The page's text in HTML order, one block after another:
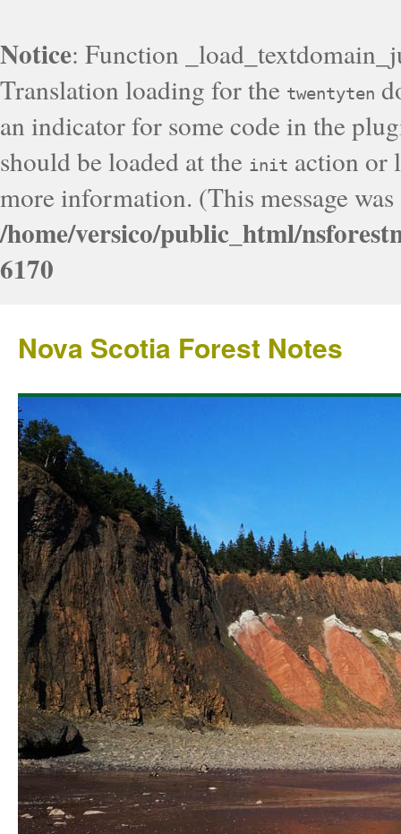
Notice: Function
Translation loading for the twentyten
an indicator for some code in the
should be loaded at the init action or
more information. (This message
/home/versico/public_html/
6170
Nova Scotia Forest Notes